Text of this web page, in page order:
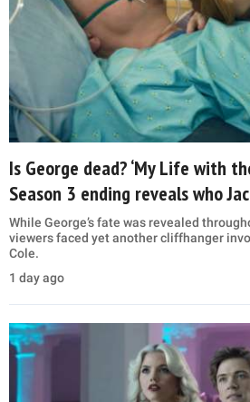
Is George dead? ‘My Life with
Season 3 ending reveals who
While George’s fate was revealed
viewers faced yet another cliffhanger
Cole.
1 day ago